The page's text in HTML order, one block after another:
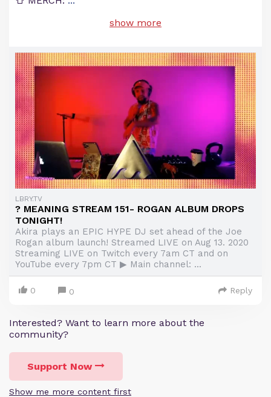
show more
LBRY.TV
? MEANING STREAM 151- ROGAN ALBUM DROPS
TONIGHT!
Akira plays an EPIC HYPE DJ set ahead of the Joe
Rogan album launch! Streamed LIVE on Aug 13. 2020
Streaming LIVE on Twitch every 7am CT and on
YouTube every 7pm CT ▶ Main channel: ...
0 0 Reply
Interested? Want to learn more about the
community?
Support Now
Show me more content first